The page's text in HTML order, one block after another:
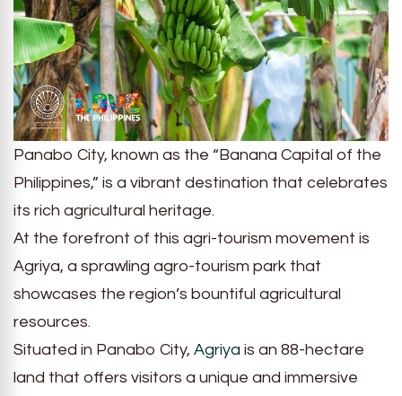
Panabo City, known as the “Banana Capital of the
Philippines,” is a vibrant destination that celebrates
its rich agricultural heritage.
At the forefront of this agri-tourism movement is
Agriya, a sprawling agro-tourism park that
showcases the region’s bountiful agricultural
resources.
Situated in Panabo City, Agriya is an 88-hectare
land that offers visitors a unique and immersive